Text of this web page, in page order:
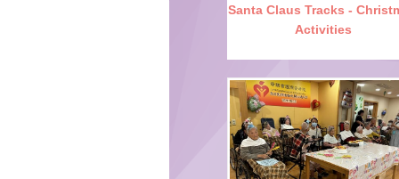
Santa Claus Tracks -
Activities